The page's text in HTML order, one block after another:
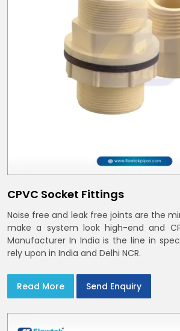
CPVC Socket Fittings
Noise free and leak free joints are the
make a system look high-end and
Manufacturer In India is the line in
rely upon in India and Delhi NCR.
Read More Send Enquiry